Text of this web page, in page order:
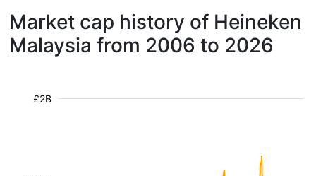
Market cap history of Heineken
Malaysia from 2006 to 2026
£2B